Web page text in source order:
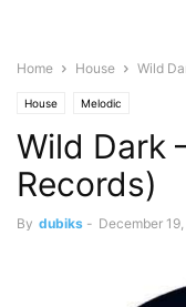
Home House Wild
House Melodic
Wild Dark
Records)
By dubiks - December